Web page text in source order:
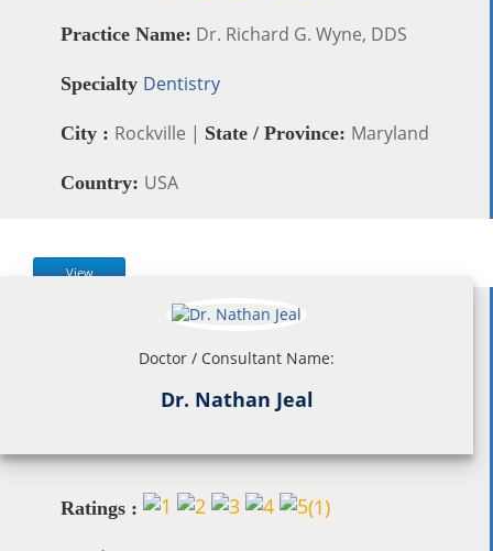
Practice Name: Dr. Richard G. Wyne, DDS
Specialty Dentistry
City : Rockville | State / Province: Maryland
Country: USA
View
Doctor / Consultant Name:
Dr. Nathan Jeal
Ratings : (1)